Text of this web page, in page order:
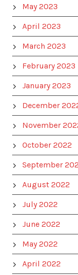
May 2023
April 2023
March 2023
February 2023
January 2023
December
November
October 2022
September
August 2022
July 2022
June 2022
May 2022
April 2022